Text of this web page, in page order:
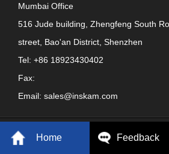
Mumbai Office
516 Jude building, Zhengfeng South
street, Bao'an District, Shenzhen
Tel: +86 18923430402
Fax:
Email: sales@inskam.com
Copyright: ShenZhen YiPinCheng
Home Feedback